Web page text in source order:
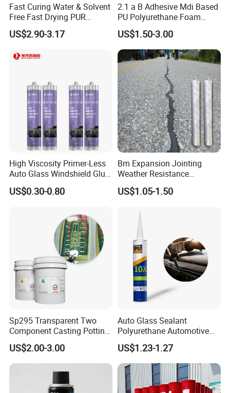
Fast Curing Water & Solvent
Free Fast Drying PUR
Adhesive
US$2.90-3.17
2.1 a B Adhesive Mdi Based
PU Polyurethane Foam
Adhesive for Construction
Materials
US$1.50-3.00
High Viscosity Primer-Less
Auto Glass Windshield Glue
PU Sealant Manufacturers
Adhesive and Sealant
US$0.30-0.80
Bm Expansion Jointing
Weather Resistance
Polyurethane Construction
Joint Sealant for Road
US$1.05-1.50
Sp295 Transparent Two
Component Casting Potting
Polyurethane Epoxy Silicone
Material Adhesive Sealant
Compound for Appliance
US$2.00-3.00
Auto Glass Sealant
Polyurethane Automotive
Adhesive Sealants Renz10A
US$1.23-1.27